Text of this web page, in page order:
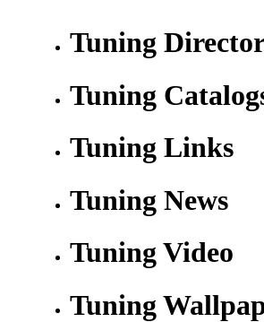
Tuning
Tuning
Tuning Links
Tuning News
Tuning Video
Tuning